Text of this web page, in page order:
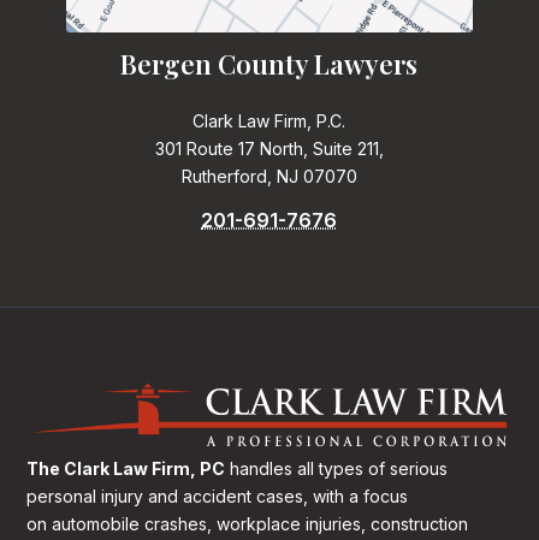
Bergen County Lawyers
Clark Law Firm, P.C.
301 Route 17 North, Suite 211,
Rutherford, NJ 07070
201-691-7676
The Clark Law Firm, PC handles all types of serious
personal injury and accident cases, with a focus
on automobile crashes, workplace injuries, construction